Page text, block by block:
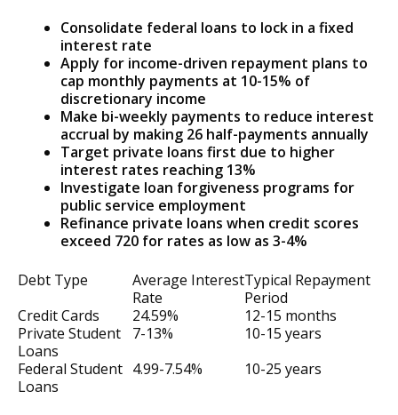
Consolidate federal loans to lock in a fixed
interest rate
Apply for income-driven repayment plans to
cap monthly payments at 10-15% of
discretionary income
Make bi-weekly payments to reduce interest
accrual by making 26 half-payments annually
Target private loans first due to higher
interest rates reaching 13%
Investigate loan forgiveness programs for
public service employment
Refinance private loans when credit scores
exceed 720 for rates as low as 3-4%
Debt Type
Average Interest
Rate
Typical Repayment
Period
Credit Cards
24.59%
12-15 months
Private Student
Loans
7-13%
10-15 years
Federal Student
Loans
4.99-7.54% 10-25 years